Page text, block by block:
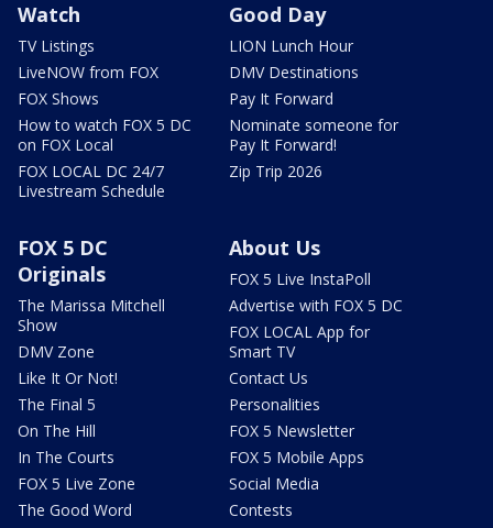
Watch
TV Listings
LiveNOW from FOX
FOX Shows
How to watch FOX 5 DC
on FOX Local
FOX LOCAL DC 24/7
Livestream Schedule
Good Day
LION Lunch Hour
DMV Destinations
Pay It Forward
Nominate someone for
Pay It Forward!
Zip Trip 2026
FOX 5 DC
Originals
The Marissa Mitchell
Show
DMV Zone
Like It Or Not!
The Final 5
On The Hill
In The Courts
FOX 5 Live Zone
The Good Word
About Us
FOX 5 Live InstaPoll
Advertise with FOX 5 DC
FOX LOCAL App for
Smart TV
Contact Us
Personalities
FOX 5 Newsletter
FOX 5 Mobile Apps
Social Media
Contests